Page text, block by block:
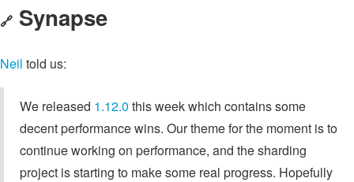
🔗 Synapse
Neil told us:
We released 1.12.0 this week which contains some
decent performance wins. Our theme for the moment is to
continue working on performance, and the sharding
project is starting to make some real progress. Hopefully